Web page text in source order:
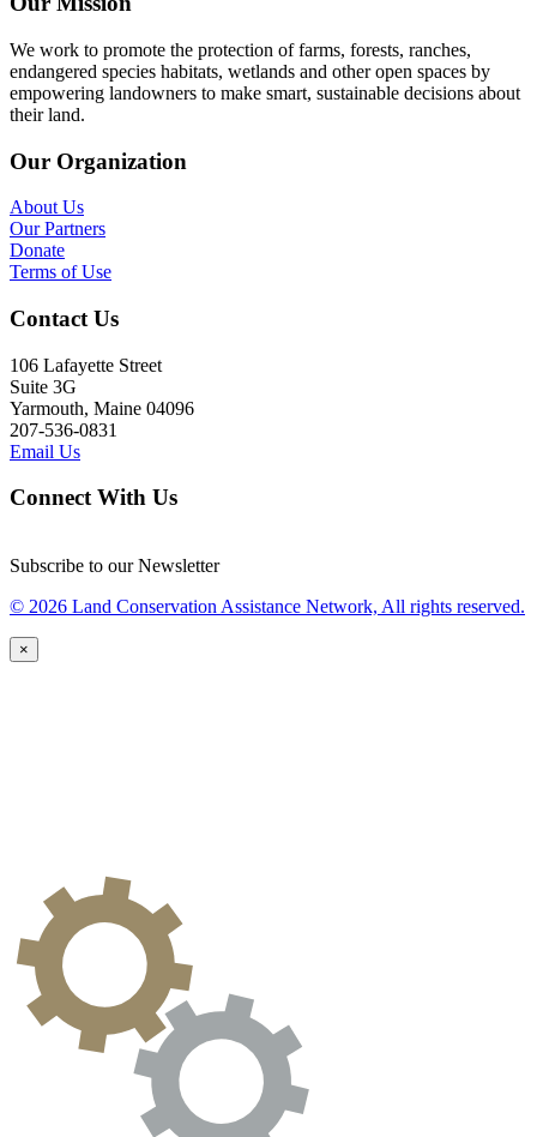
We work to promote the protection of farms, forests, ranches,
endangered species habitats, wetlands and other open spaces by
empowering landowners to make smart, sustainable decisions about
their land.
Our Organization
About Us
Our Partners
Donate
Terms of Use
Contact Us
106 Lafayette Street
Suite 3G
Yarmouth, Maine 04096
207-536-0831
Email Us
Connect With Us
Subscribe to our Newsletter
© 2026 Land Conservation Assistance Network, All rights reserved.
×